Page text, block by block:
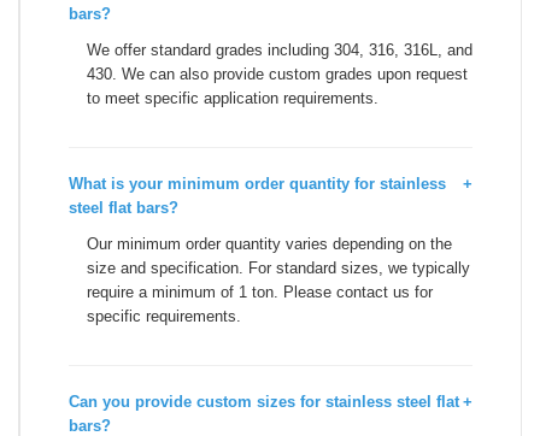
bars?
We offer standard grades including 304, 316, 316L, and
430. We can also provide custom grades upon request
to meet specific application requirements.
What is your minimum order quantity for stainless
steel flat bars?
+
Our minimum order quantity varies depending on the
size and specification. For standard sizes, we typically
require a minimum of 1 ton. Please contact us for
specific requirements.
Can you provide custom sizes for stainless steel flat
bars?
+